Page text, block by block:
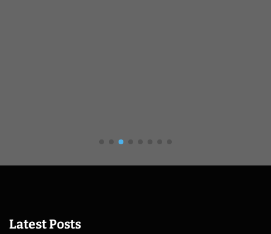
Latest Posts